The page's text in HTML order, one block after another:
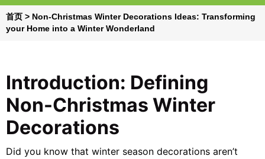
首页 > Non-Christmas Winter Decorations Ideas: Transforming
your Home into a Winter Wonderland
Introduction: Defining
Non-Christmas Winter
Decorations
Did you know that winter season decorations aren’t